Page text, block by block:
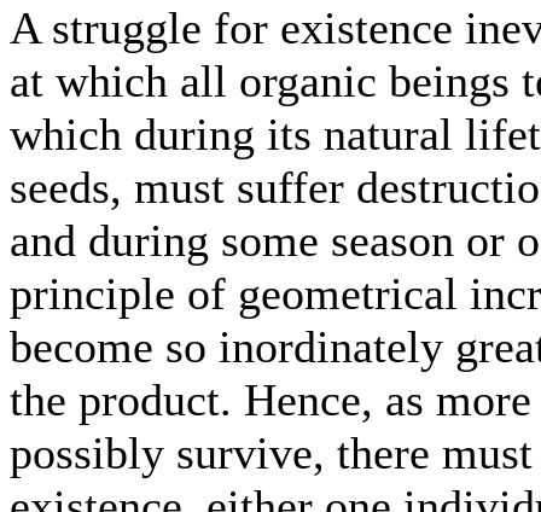
A struggle for existence
at which all organic beings
which during its natural
seeds, must suffer
and during some season or
principle of geometrical
become so inordinately
the product. Hence, as
possibly survive, there